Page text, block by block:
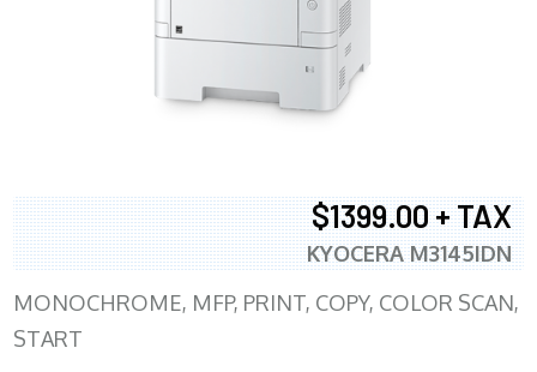
$1399.00 + TAX
KYOCERA M3145IDN
MONOCHROME, MFP, PRINT, COPY, COLOR SCAN,
START